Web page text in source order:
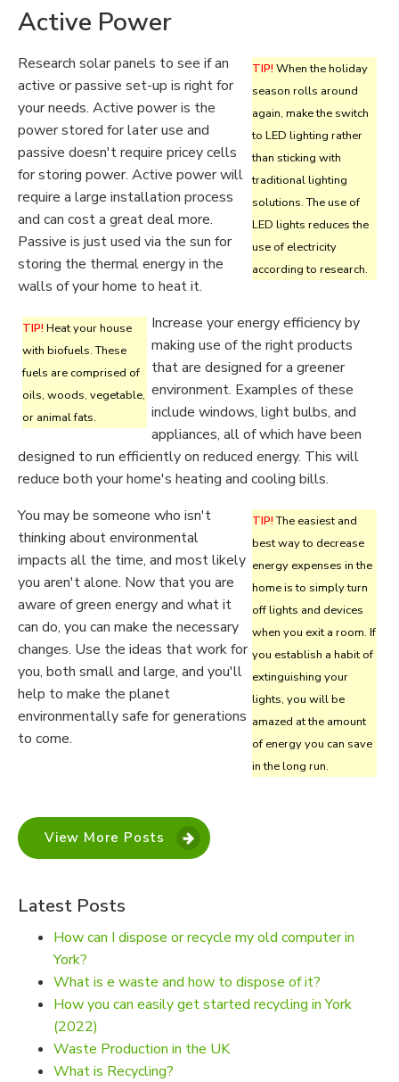
Active Power
TIP! When the holiday
season rolls around
again, make the switch
to LED lighting rather
than sticking with
traditional lighting
solutions. The use of
LED lights reduces the
use of electricity
according to research.
Research solar panels to see if an
active or passive set-up is right for
your needs. Active power is the
power stored for later use and
passive doesn't require pricey cells
for storing power. Active power will
require a large installation process
and can cost a great deal more.
Passive is just used via the sun for
storing the thermal energy in the
walls of your home to heat it.
TIP! Heat your house
with biofuels. These
fuels are comprised of
oils, woods, vegetable,
or animal fats.
Increase your energy efficiency by
making use of the right products
that are designed for a greener
environment. Examples of these
include windows, light bulbs, and
appliances, all of which have been
designed to run efficiently on reduced energy. This will
reduce both your home's heating and cooling bills.
TIP!The easiest and
best way to decrease
energy expenses in the
home is to simply turn
off lights and devices
when you exit a room. If
you establish a habit of
extinguishing your
lights, you will be
amazed at the amount
of energy you can save
in the long run.
You may be someone who isn't
thinking about environmental
impacts all the time, and most likely
you aren't alone. Now that you are
aware of green energy and what it
can do, you can make the necessary
changes. Use the ideas that work for
you, both small and large, and you'll
help to make the planet
environmentally safe for generations
to come.
View More Posts
Latest Posts
How can I dispose or recycle my old computer in
York?
What is e waste and how to dispose of it?
How you can easily get started recycling in York
(2022)
Waste Production in the UK
What is Recycling?